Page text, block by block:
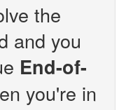
the
and you
End-of-
you're in